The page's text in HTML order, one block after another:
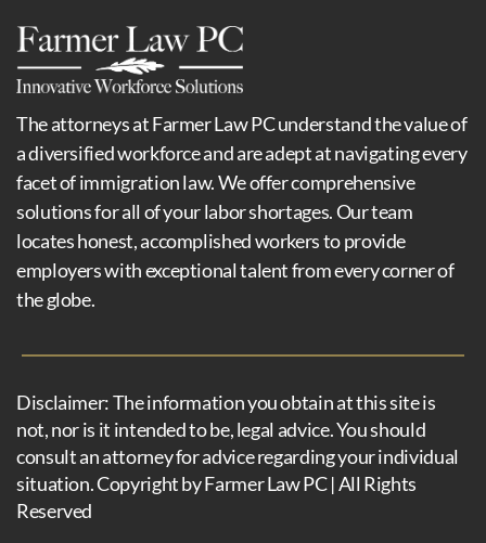
The attorneys at Farmer Law PC understand the value of
a diversified workforce and are adept at navigating every
facet of immigration law. We offer comprehensive
solutions for all of your labor shortages. Our team
locates honest, accomplished workers to provide
employers with exceptional talent from every corner of
the globe.
Disclaimer: The information you obtain at this site is
not, nor is it intended to be, legal advice. You should
consult an attorney for advice regarding your individual
situation. Copyright by Farmer Law PC | All Rights
Reserved